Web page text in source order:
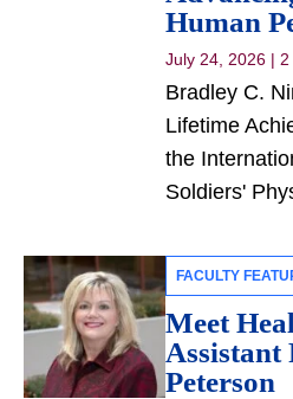
Human
July 24, 2026 |
Bradley C.
Lifetime
the
Soldiers'
FACULTY
Meet
Assistant
Peterson